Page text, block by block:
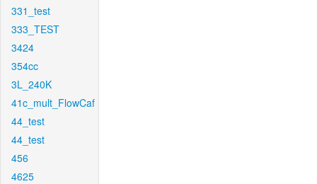
331_test
333_TEST
3424
354cc
3L_240K
41c_mult_FlowCaf
44_test
44_test
456
4625